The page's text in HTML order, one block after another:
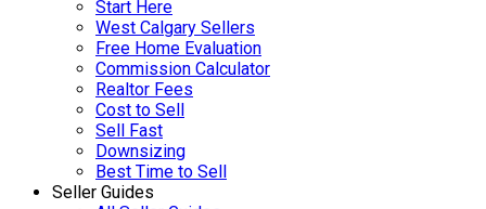
Start Here
West Calgary Sellers
Free Home Evaluation
Commission Calculator
Realtor Fees
Cost to Sell
Sell Fast
Downsizing
Best Time to Sell
Seller Guides